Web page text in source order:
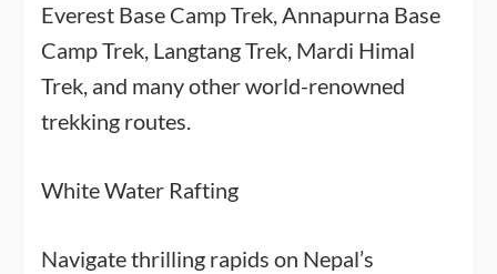
Everest Base Camp Trek, Annapurna Base
Camp Trek, Langtang Trek, Mardi Himal
Trek, and many other world-renowned
trekking routes.
White Water Rafting
Navigate thrilling rapids on Nepal’s